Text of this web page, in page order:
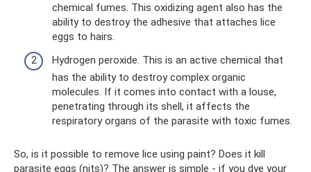
chemical fumes. This oxidizing agent also has the
ability to destroy the adhesive that attaches lice
eggs to hairs.
Hydrogen peroxide. This is an active chemical that
has the ability to destroy complex organic
molecules. If it comes into contact with a louse,
penetrating through its shell, it affects the
respiratory organs of the parasite with toxic fumes.
So, is it possible to remove lice using paint? Does it kill
parasite eggs (nits)? The answer is simple - if you dye your